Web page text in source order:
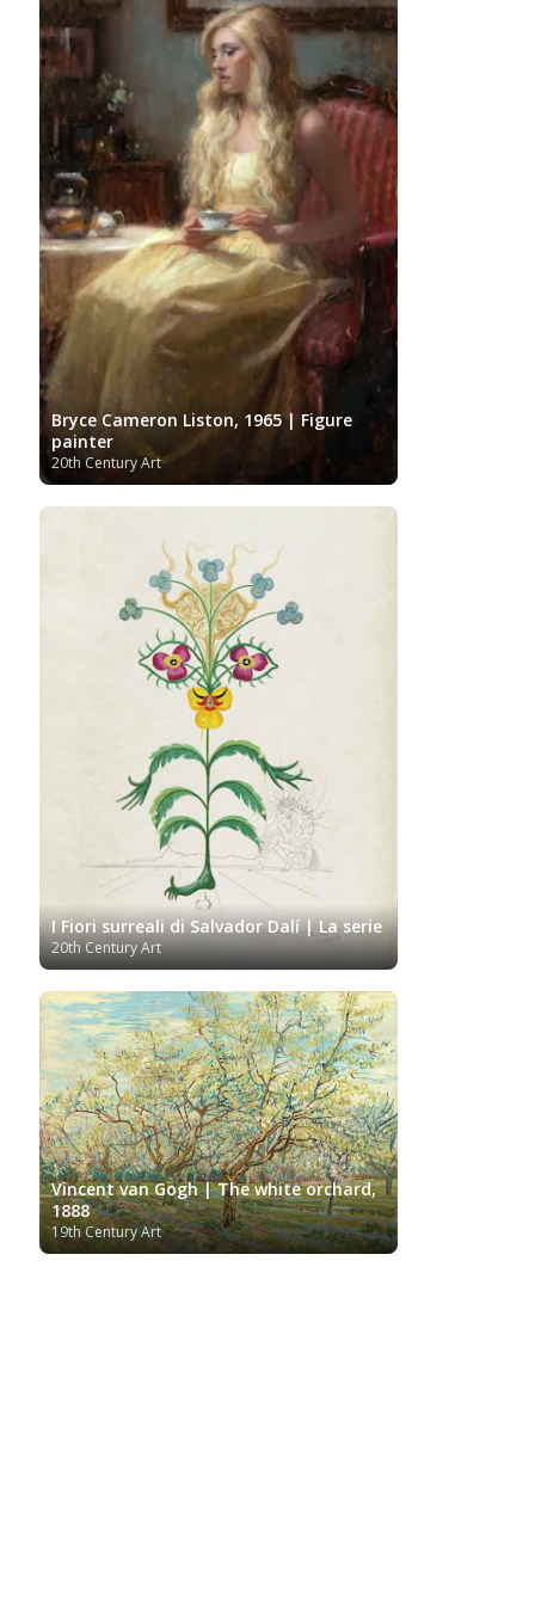
Bryce Cameron Liston, 1965 | Figure
painter
20th Century Art
I Fiori surreali di Salvador Dalí | La serie
20th Century Art
Vincent van Gogh | The white orchard,
1888
19th Century Art